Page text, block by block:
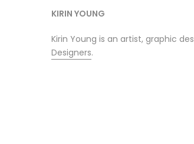
KIRIN YOUNG
Kirin Young is an artist, graphic
Designers.